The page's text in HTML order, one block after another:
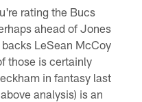
rating the Bucs
ahead of Jones
LeSean McCoy
those is certainly
in fantasy last
analysis) is an